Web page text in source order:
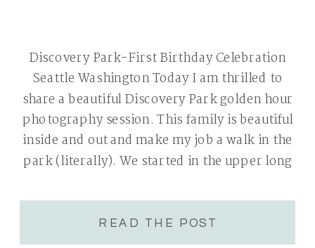
Discovery Park-First Birthday Celebration
Seattle Washington Today I am thrilled to
share a beautiful Discovery Park golden hour
photography session. This family is beautiful
inside and out and make my job a walk in the
park (literally). We started in the upper long
everything was very golden […]
READ THE POST